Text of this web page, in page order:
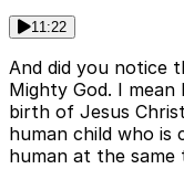
11:22
And did you notice
Mighty God. I
birth of Jesus
human child who is
human at the same